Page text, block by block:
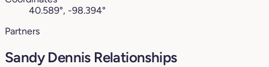
40.589°, -98.394°
Partners
Sandy Dennis Relationships